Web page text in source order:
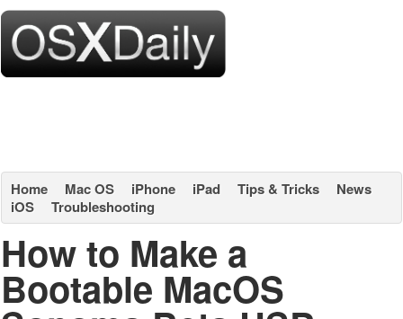
Home Mac OS iPhone iPad Tips & Tricks
News
iOS
Troubleshooting
How to Make a
Bootable MacOS